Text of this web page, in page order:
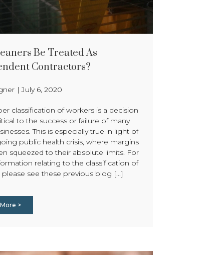
Be Treated As
Contractors?
|July 6, 2020
classification of workers is a decision
to the success or failure of many
This is especially true in light of
public health crisis, where margins
squeezed to their absolute limits. For
relating to the classification of
please see these previous blog [...]
>